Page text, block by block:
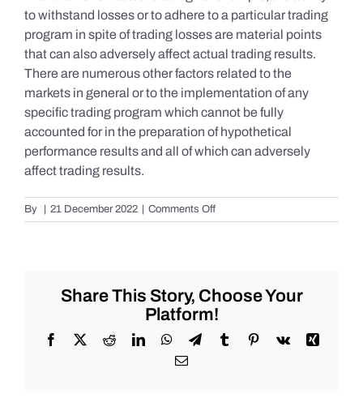
to withstand losses or to adhere to a particular trading
program in spite of trading losses are material points
that can also adversely affect actual trading results.
There are numerous other factors related to the
markets in general or to the implementation of any
specific trading program which cannot be fully
accounted for in the preparation of hypothetical
performance results and all of which can adversely
affect trading results.
By 21 December 2022 Comments Offon
S&P
Tuesday
12/20/2022
Share This Story, Choose Your
Platform!
Facebook
X RedditLinkedInWhatsApp
TelegramTumblrPinterest
Vk
Xing
Email